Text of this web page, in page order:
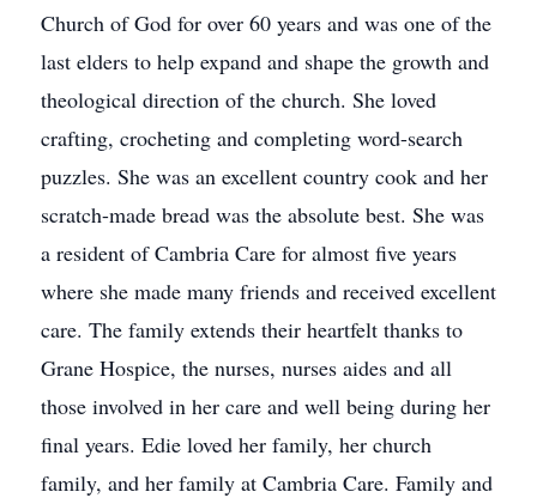
Church of God for over 60 years and was one of the
last elders to help expand and shape the growth and
theological direction of the church. She loved
crafting, crocheting and completing word-search
puzzles. She was an excellent country cook and her
scratch-made bread was the absolute best. She was
a resident of Cambria Care for almost five years
where she made many friends and received excellent
care. The family extends their heartfelt thanks to
Grane Hospice, the nurses, nurses aides and all
those involved in her care and well being during her
final years. Edie loved her family, her church
family, and her family at Cambria Care. Family and